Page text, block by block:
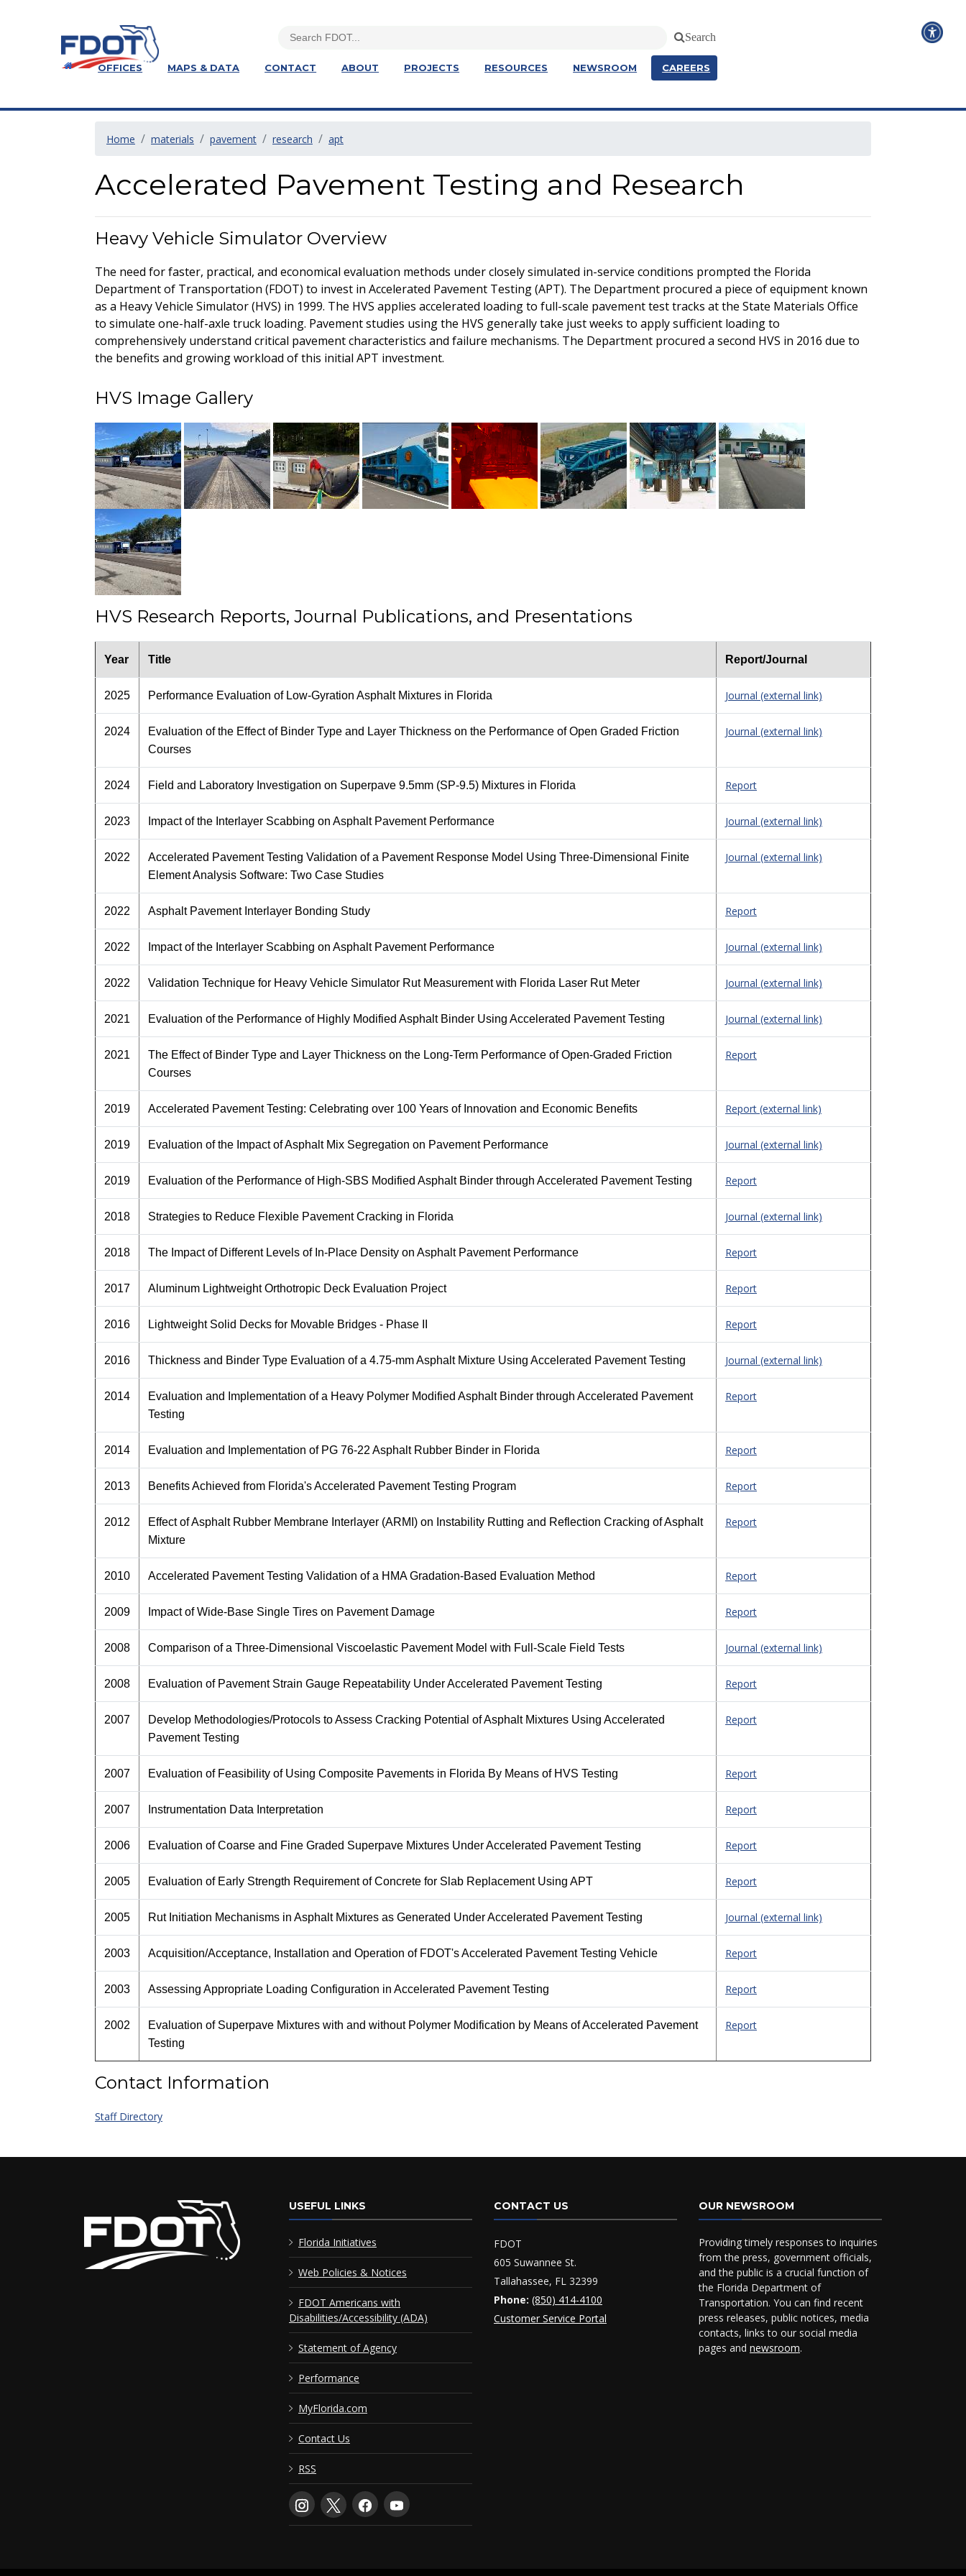
Search
OFFICES MAPS & DATA CONTACT ABOUT PROJECTS RESOURCES NEWSROOM CAREERS
Home materials pavement research apt
Accelerated Pavement Testing and Research
Heavy Vehicle Simulator Overview
The need for faster, practical, and economical evaluation methods under closely simulated in-service conditions prompted the Florida
Department of Transportation (FDOT) to invest in Accelerated Pavement Testing (APT). The Department procured a piece of equipment known
as a Heavy Vehicle Simulator (HVS) in 1999. The HVS applies accelerated loading to full-scale pavement test tracks at the State Materials Office
to simulate one-half-axle truck loading. Pavement studies using the HVS generally take just weeks to apply sufficient loading to
comprehensively understand critical pavement characteristics and failure mechanisms. The Department procured a second HVS in 2016 due to
the benefits and growing workload of this initial APT investment.
HVS Image Gallery
HVS Research Reports, Journal Publications, and Presentations
Year Title Report/Journal
2025 Performance Evaluation of Low-Gyration Asphalt Mixtures in Florida Journal (external link)
2024
Evaluation of the Effect of Binder Type and Layer Thickness on the Performance of Open Graded Friction
Courses
Journal (external link)
2024 Field and Laboratory Investigation on Superpave 9.5mm (SP-9.5) Mixtures in Florida Report
2023 Impact of the Interlayer Scabbing on Asphalt Pavement Performance Journal (external link)
2022
Accelerated Pavement Testing Validation of a Pavement Response Model Using Three-Dimensional Finite
Element Analysis Software: Two Case Studies
Journal (external link)
2022 Asphalt Pavement Interlayer Bonding Study Report
2022 Impact of the Interlayer Scabbing on Asphalt Pavement Performance Journal (external link)
2022 Validation Technique for Heavy Vehicle Simulator Rut Measurement with Florida Laser Rut Meter Journal (external link)
2021 Evaluation of the Performance of Highly Modified Asphalt Binder Using Accelerated Pavement Testing Journal (external link)
2021
The Effect of Binder Type and Layer Thickness on the Long-Term Performance of Open-Graded Friction
Courses
Report
2019 Accelerated Pavement Testing: Celebrating over 100 Years of Innovation and Economic Benefits Report (external link)
2019 Evaluation of the Impact of Asphalt Mix Segregation on Pavement Performance Journal (external link)
2019 Evaluation of the Performance of High-SBS Modified Asphalt Binder through Accelerated Pavement Testing Report
2018 Strategies to Reduce Flexible Pavement Cracking in Florida Journal (external link)
2018 The Impact of Different Levels of In-Place Density on Asphalt Pavement Performance Report
2017 Aluminum Lightweight Orthotropic Deck Evaluation Project Report
2016 Lightweight Solid Decks for Movable Bridges - Phase II Report
2016 Thickness and Binder Type Evaluation of a 4.75-mm Asphalt Mixture Using Accelerated Pavement Testing Journal (external link)
2014
Evaluation and Implementation of a Heavy Polymer Modified Asphalt Binder through Accelerated Pavement
Testing
Report
2014 Evaluation and Implementation of PG 76-22 Asphalt Rubber Binder in Florida Report
2013 Benefits Achieved from Florida's Accelerated Pavement Testing Program Report
2012
Effect of Asphalt Rubber Membrane Interlayer (ARMI) on Instability Rutting and Reflection Cracking of Asphalt
Mixture
Report
2010 Accelerated Pavement Testing Validation of a HMA Gradation-Based Evaluation Method Report
2009 Impact of Wide-Base Single Tires on Pavement Damage Report
2008 Comparison of a Three-Dimensional Viscoelastic Pavement Model with Full-Scale Field Tests Journal (external link)
2008 Evaluation of Pavement Strain Gauge Repeatability Under Accelerated Pavement Testing Report
2007
Develop Methodologies/Protocols to Assess Cracking Potential of Asphalt Mixtures Using Accelerated
Pavement Testing
Report
2007 Evaluation of Feasibility of Using Composite Pavements in Florida By Means of HVS Testing Report
2007 Instrumentation Data Interpretation Report
2006 Evaluation of Coarse and Fine Graded Superpave Mixtures Under Accelerated Pavement Testing Report
2005 Evaluation of Early Strength Requirement of Concrete for Slab Replacement Using APT Report
2005 Rut Initiation Mechanisms in Asphalt Mixtures as Generated Under Accelerated Pavement Testing Journal (external link)
2003 Acquisition/Acceptance, Installation and Operation of FDOT's Accelerated Pavement Testing Vehicle Report
2003 Assessing Appropriate Loading Configuration in Accelerated Pavement Testing Report
2002
Evaluation of Superpave Mixtures with and without Polymer Modification by Means of Accelerated Pavement
Testing
Report
Contact Information
Staff Directory
USEFUL LINKS
Florida Initiatives
Web Policies & Notices
FDOT Americans with
Disabilities/Accessibility (ADA)
Statement of Agency
Performance
MyFlorida.com
Contact Us
RSS
CONTACT US
FDOT
605 Suwannee St.
Tallahassee, FL 32399
Phone: (850) 414-4100
Customer Service Portal
OUR NEWSROOM
Providing timely responses to inquiries
from the press, government officials,
and the public is a crucial function of
the Florida Department of
Transportation. You can find recent
press releases, public notices, media
contacts, links to our social media
pages and newsroom.